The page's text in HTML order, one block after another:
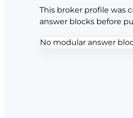
This broker profile was
answer blocks before
No modular answer